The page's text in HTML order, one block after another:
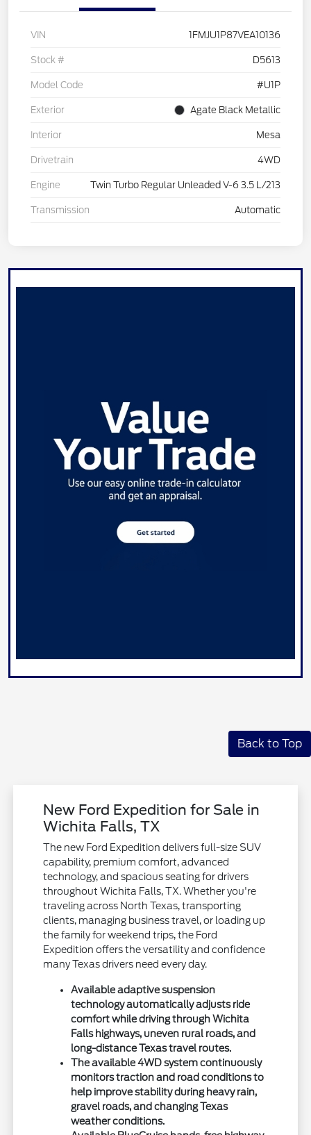
VIN 1FMJU1P87VEA10136
Stock # D5613
Model Code #U1P
Exterior Agate Black Metallic
Interior Mesa
Drivetrain 4WD
Engine Twin Turbo Regular Unleaded V-6 3.5 L/213
Transmission Automatic
Back to Top
New Ford Expedition for Sale in
Wichita Falls, TX
The new Ford Expedition delivers full-size SUV
capability, premium comfort, advanced
technology, and spacious seating for drivers
throughout Wichita Falls, TX. Whether you're
traveling across North Texas, transporting
clients, managing business travel, or loading up
the family for weekend trips, the Ford
Expedition offers the versatility and confidence
many Texas drivers need every day.
Available adaptive suspension
technology automatically adjusts ride
comfort while driving through Wichita
Falls highways, uneven rural roads, and
long-distance Texas travel routes.
The available 4WD system continuously
monitors traction and road conditions to
help improve stability during heavy rain,
gravel roads, and changing Texas
weather conditions.